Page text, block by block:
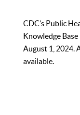
CDC’s Public
Knowledge
August 1, 2024.
available.